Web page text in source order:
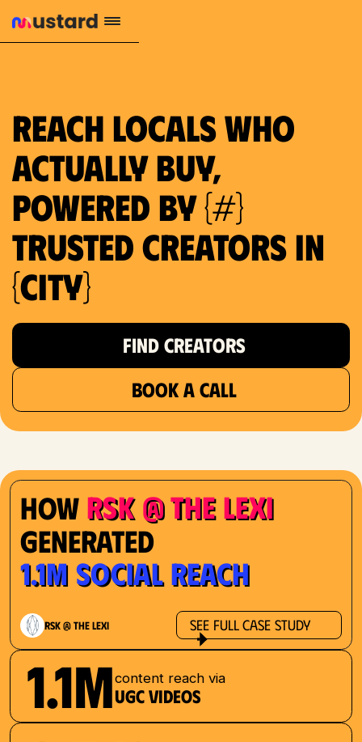
Reach locals who
actually buy,
powered by {#}
trusted creators in
{city}
FIND CREATORS
BOOK A CALL
1.2M reach
10.5% engagement
How RSK @ The Lexi
Generated
1.1M Social Reach
RSK @ The Lexi See Full Case Study
1.1Mcontent reach via
UGC videos